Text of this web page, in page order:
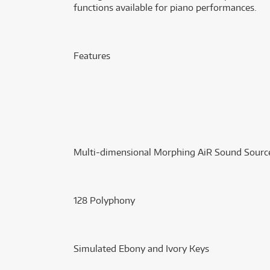
functions available for piano performances.
Features
Multi-dimensional Morphing AiR Sound
128 Polyphony
Simulated Ebony and Ivory Keys